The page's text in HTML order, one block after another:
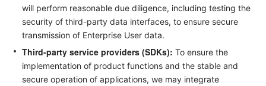
will perform reasonable due diligence, including testing the
security of third-party data interfaces, to ensure secure
transmission of Enterprise User data.
Third-party service providers (SDKs): To ensure the
implementation of product functions and the stable and
secure operation of applications, we may integrate